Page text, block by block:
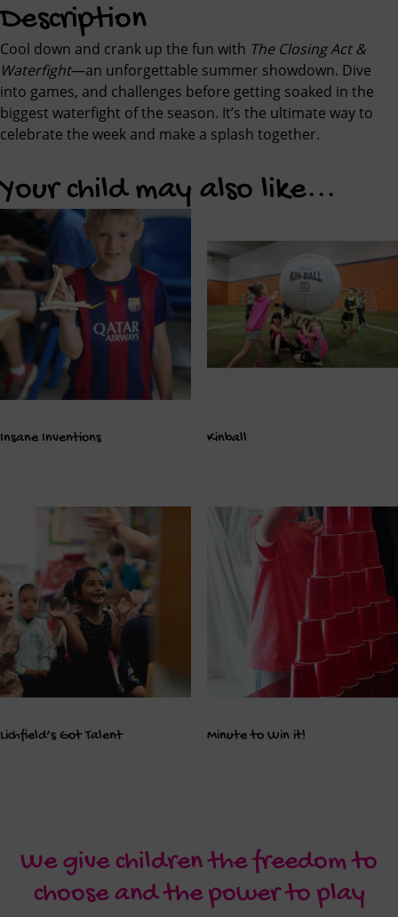
Description
Cool down and crank up the fun with The Closing Act &
Waterfight—an unforgettable summer showdown. Dive
into games, and challenges before getting soaked in the
biggest waterfight of the season. It’s the ultimate way to
celebrate the week and make a splash together.
Your child may also like...
Insane Inventions Kinball
Lichfield’s Got Talent Minute to Win it!
We give children the freedom to
choose and the power to play